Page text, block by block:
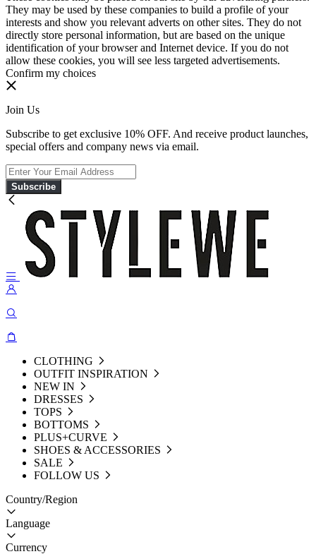
They may be used by these companies to build a profile of your
interests and show you relevant adverts on other sites. They do not
directly store personal information, but are based on the unique
identification of your browser and Internet device. If you do not
allow these cookies, you will see less targeted advertisements.
Confirm my choices
Join Us
Subscribe to get exclusive 10% OFF. And receive product launches,
special offers and company news via email.
Subscribe
CLOTHING
OUTFIT INSPIRATION
NEW IN
DRESSES
TOPS
BOTTOMS
PLUS+CURVE
SHOES & ACCESSORIES
SALE
FOLLOW US
Country/Region
Language
Currency